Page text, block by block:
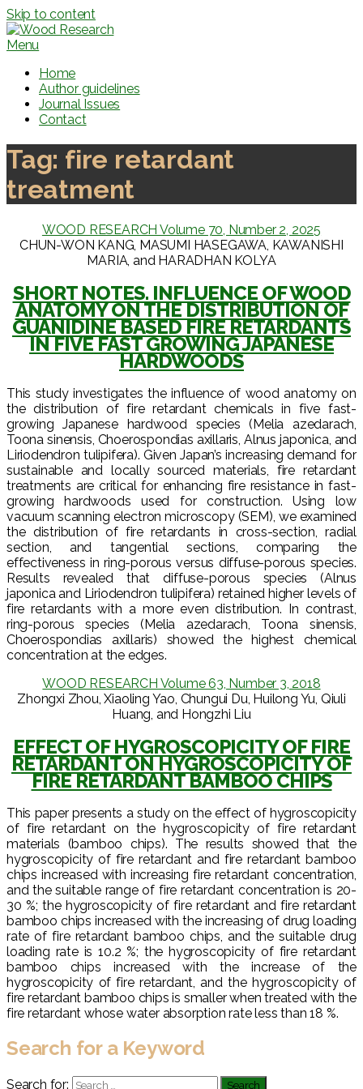
Skip to content
Menu
Home
Author guidelines
Journal Issues
Contact
Tag: fire retardant
treatment
WOOD RESEARCH Volume 70, Number 2, 2025
CHUN-WON KANG, MASUMI HASEGAWA, KAWANISHI
MARIA, and HARADHAN KOLYA
SHORT NOTES. INFLUENCE OF WOOD
ANATOMY ON THE DISTRIBUTION OF
GUANIDINE BASED FIRE RETARDANTS
IN FIVE FAST GROWING JAPANESE
HARDWOODS
This study investigates the influence of wood anatomy on
the distribution of fire retardant chemicals in five fast-
growing Japanese hardwood species (Melia azedarach,
Toona sinensis, Choerospondias axillaris, Alnus japonica, and
Liriodendron tulipifera). Given Japan’s increasing demand for
sustainable and locally sourced materials, fire retardant
treatments are critical for enhancing fire resistance in fast-
growing hardwoods used for construction. Using low
vacuum scanning electron microscopy (SEM), we examined
the distribution of fire retardants in cross-section, radial
section, and tangential sections, comparing the
effectiveness in ring-porous versus diffuse-porous species.
Results revealed that diffuse-porous species (Alnus
japonica and Liriodendron tulipifera) retained higher levels of
fire retardants with a more even distribution. In contrast,
ring-porous species (Melia azedarach, Toona sinensis,
Choerospondias axillaris) showed the highest chemical
concentration at the edges.
WOOD RESEARCH Volume 63, Number 3, 2018
Zhongxi Zhou, Xiaoling Yao, Chungui Du, Huilong Yu, Qiuli
Huang, and Hongzhi Liu
EFFECT OF HYGROSCOPICITY OF FIRE
RETARDANT ON HYGROSCOPICITY OF
FIRE RETARDANT BAMBOO CHIPS
This paper presents a study on the effect of hygroscopicity
of fire retardant on the hygroscopicity of fire retardant
materials (bamboo chips). The results showed that the
hygroscopicity of fire retardant and fire retardant bamboo
chips increased with increasing fire retardant concentration,
and the suitable range of fire retardant concentration is 20-
30 %; the hygroscopicity of fire retardant and fire retardant
bamboo chips increased with the increasing of drug loading
rate of fire retardant bamboo chips, and the suitable drug
loading rate is 10.2 %; the hygroscopicity of fire retardant
bamboo chips increased with the increase of the
hygroscopicity of fire retardant, and the hygroscopicity of
fire retardant bamboo chips is smaller when treated with the
fire retardant whose water absorption rate less than 18 %.
Search for a Keyword
Search for: